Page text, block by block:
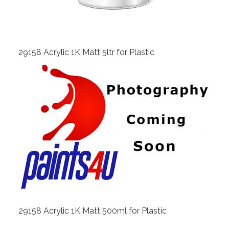
29158 Acrylic 1K Matt 5ltr for Plastic
View
29158 Acrylic 1K Matt 500ml for Plastic